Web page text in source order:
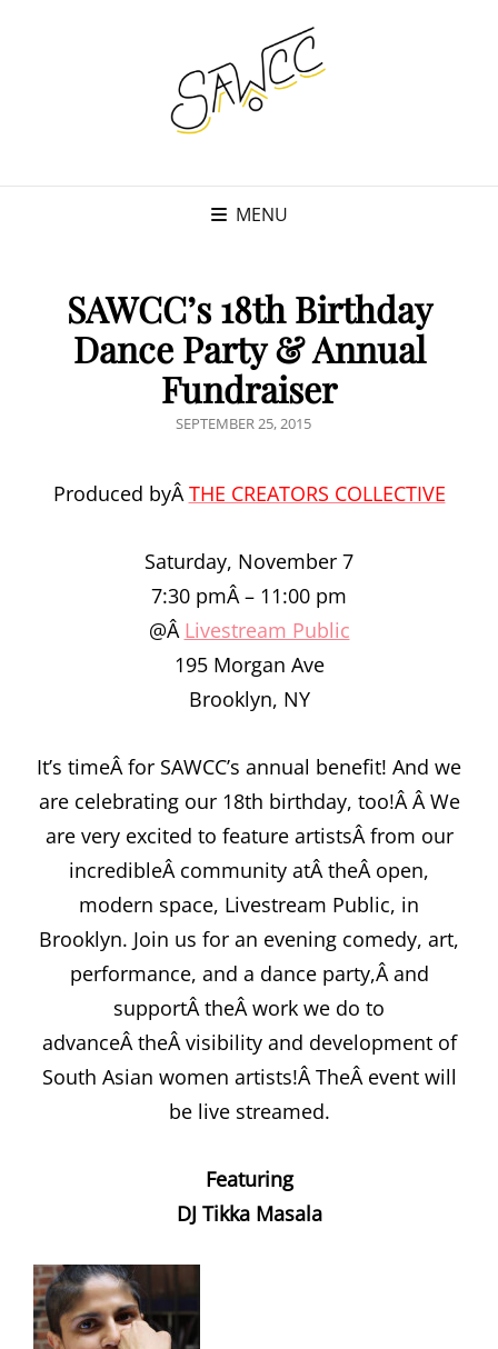
MENU
SAWCC’s 18th Birthday
Dance Party & Annual
Fundraiser
POSTED
SEPTEMBER 25, 2015
Produced byÂTHE CREATORS COLLECTIVE
Saturday, November 7
7:30 pmÂ – 11:00 pm
@Â Livestream Public
195 Morgan Ave
Brooklyn, NY
It’s timeÂ for SAWCC’s annual benefit! And we
are celebrating our 18th birthday, too!Â Â We
are very excited to feature artistsÂ from our
incredibleÂ community atÂ theÂ open,
modern space, Livestream Public, in
Brooklyn. Join us for an evening comedy, art,
performance, and a dance party,Â and
supportÂ theÂ work we do to
advanceÂ theÂ visibility and development of
South Asian women artists!Â TheÂ event will
be live streamed.
Featuring
DJ Tikka Masala